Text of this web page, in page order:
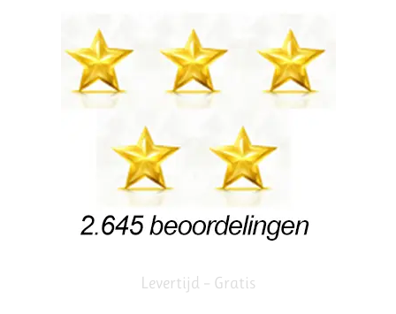
Levertijd – Gratis